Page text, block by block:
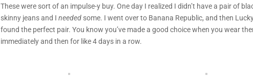
These were sort of an impulse-y buy. One day I realized I didn’t have a pair of
skinny jeans and I neededsome. I went over to Banana Republic, and then
found the perfect pair. You know you’ve made a good choice when you wear
immediately and then for like 4 days in a row.